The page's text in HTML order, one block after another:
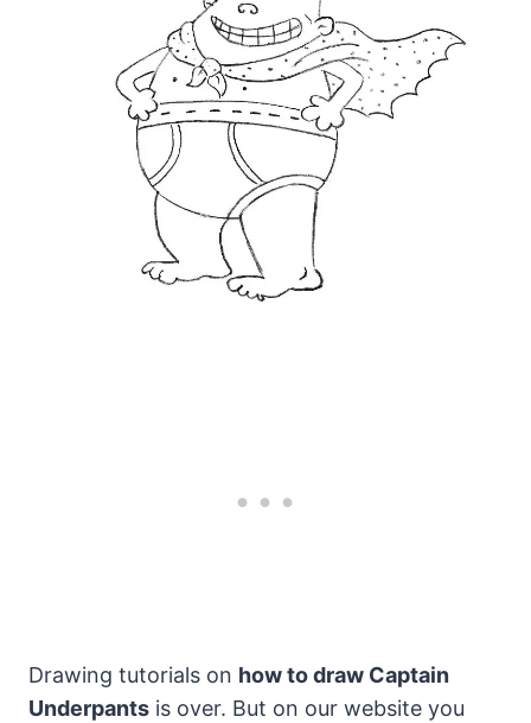
Drawing tutorials on how to draw Captain
Underpants is over. But on our website you